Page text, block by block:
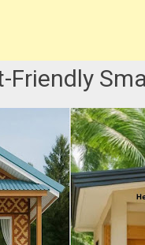
Friendly